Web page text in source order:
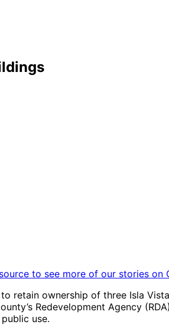
to see more of our stories on
retain ownership of three Isla
Redevelopment Agency
use.